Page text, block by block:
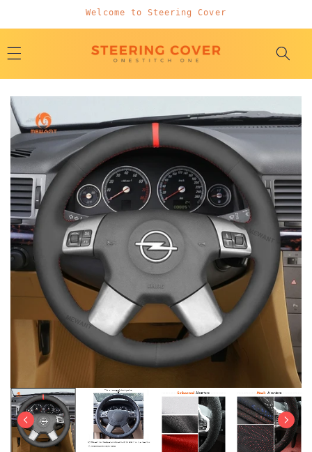
Welcome to Steering Cover